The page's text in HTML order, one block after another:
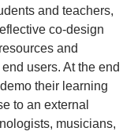
and teachers,
co-design
and
users. At the end
their learning
to an external
musicians,